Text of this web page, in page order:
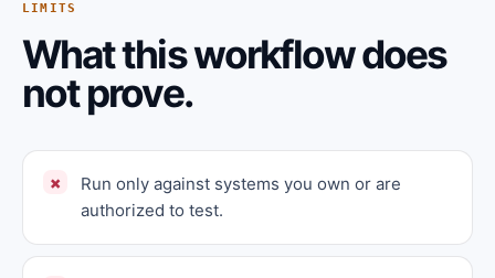
LIMITS
What this workflow does
not prove.
Run only against systems you own or are
authorized to test.